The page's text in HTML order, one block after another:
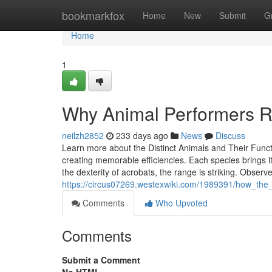
bookmarkfox Home New Submit
Home
Home
1
Why Animal Performers
neilzh2852 233 days ago News
Discuss
Learn more about the Distinct Animals and Their
creating memorable efficiencies. Each species
the dexterity of acrobats, the range is striking.
https://circus07269.westexwiki.com/1989391/
Comments
Who Upvoted
Comments
Submit a Comment